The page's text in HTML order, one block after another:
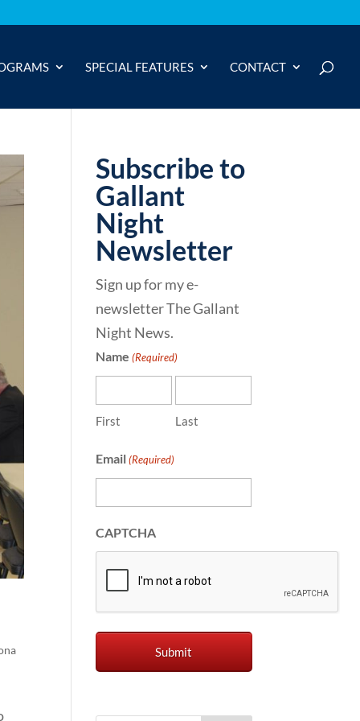
SPECIAL FEATURES CONTACT
Subscribe to
Gallant
Night
Newsletter
Sign up for my e-
newsletter The Gallant
Night News.
Name (Required)
First Last
Email (Required)
CAPTCHA